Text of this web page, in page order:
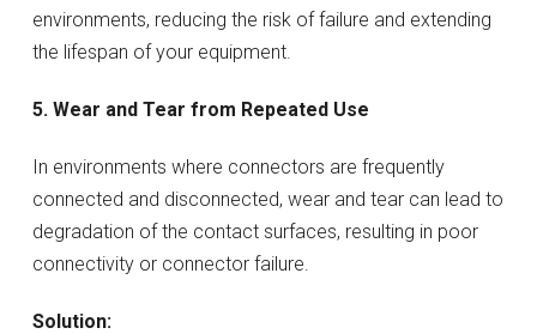
environments, reducing the risk of failure and extending
the lifespan of your equipment.
5. Wear and Tear from Repeated Use
In environments where connectors are frequently
connected and disconnected, wear and tear can lead to
degradation of the contact surfaces, resulting in poor
connectivity or connector failure.
Solution: